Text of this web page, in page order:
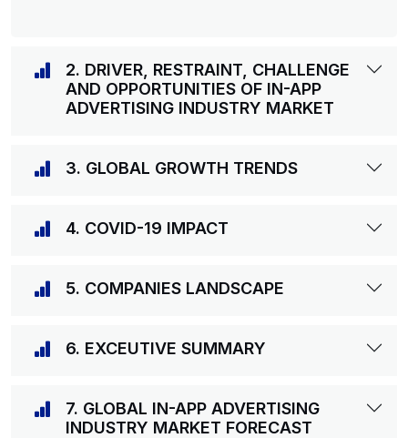
2. DRIVER, RESTRAINT, CHALLENGE
AND OPPORTUNITIES OF IN-APP
ADVERTISING INDUSTRY MARKET
3. GLOBAL GROWTH TRENDS
4. COVID-19 IMPACT
5. COMPANIES LANDSCAPE
6. EXCEUTIVE SUMMARY
7. GLOBAL IN-APP ADVERTISING
INDUSTRY MARKET FORECAST